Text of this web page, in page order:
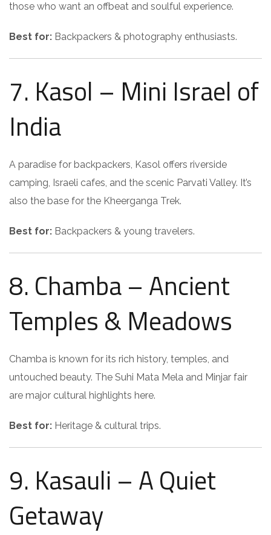
those who want an offbeat and soulful experience.
Best for: Backpackers & photography enthusiasts.
7. Kasol – Mini Israel of
India
A paradise for backpackers, Kasol offers riverside
camping, Israeli cafes, and the scenic Parvati Valley. It’s
also the base for the Kheerganga Trek.
Best for: Backpackers & young travelers.
8. Chamba – Ancient
Temples & Meadows
Chamba is known for its rich history, temples, and
untouched beauty. The Suhi Mata Mela and Minjar fair
are major cultural highlights here.
Best for: Heritage & cultural trips.
9. Kasauli – A Quiet
Getaway